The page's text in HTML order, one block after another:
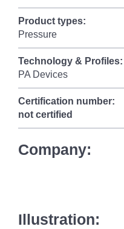
Product types:
Pressure
Technology & Profiles:
PA Devices
Certification number:
not certified
Company:
Illustration: